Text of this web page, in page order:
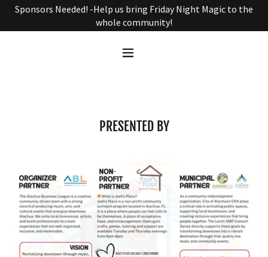
Sponsors Needed! -Help us bring Friday Night Magic to the
whole community!
PRESENTED BY